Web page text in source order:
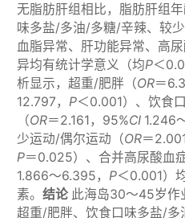
无脂肪肝组相比，脂肪肝组
味多盐/多油/多糖/辛辣、较
血脂异常、肝功能异常、高
异均有统计学意义（均P＜
析显示，超重/肥胖（OR＝
12.797， P＜0.001）、饮食
（OR＝2.161，95%CI1.246
少运动/偶尔运动（OR＝
P＝0.025）、合并高尿酸血
1.866～6.395， P＜0.001）
素。 结论此海岛30～45岁作
超重/肥胖、饮食口味多盐/